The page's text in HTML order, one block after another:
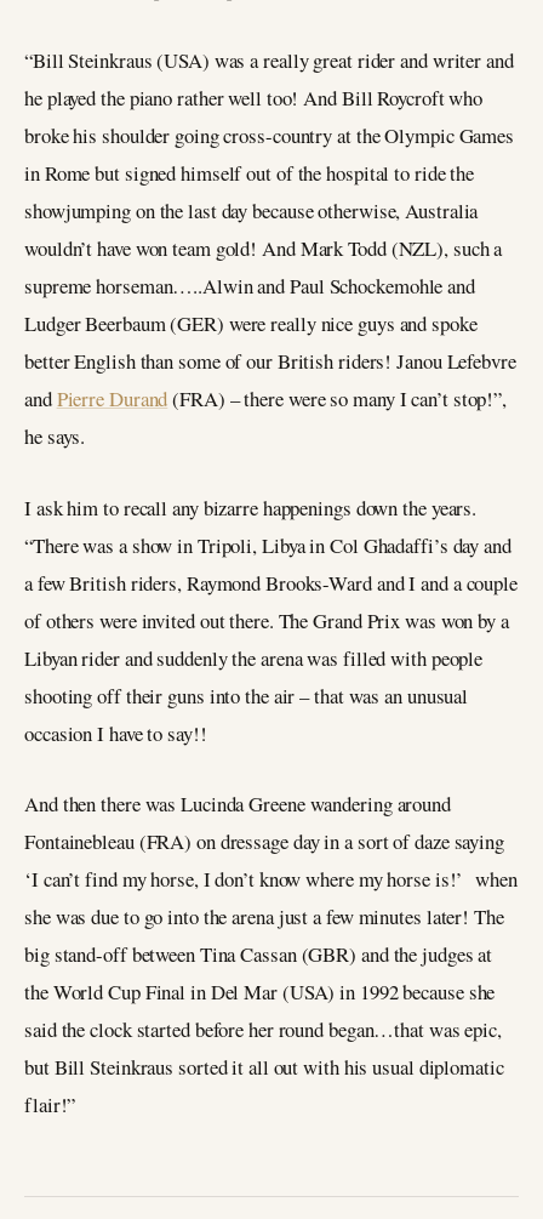
“Bill Steinkraus (USA) was a really great rider and writer and
he played the piano rather well too! And Bill Roycroft who
broke his shoulder going cross-country at the Olympic Games
in Rome but signed himself out of the hospital to ride the
showjumping on the last day because otherwise, Australia
wouldn’t have won team gold! And Mark Todd (NZL), such a
supreme horseman…..Alwin and Paul Schockemohle and
Ludger Beerbaum (GER) were really nice guys and spoke
better English than some of our British riders! Janou Lefebvre
andPierre Durand(FRA) – there were so many I can’t stop!”,
he says.
I ask him to recall any bizarre happenings down the years.
“There was a show in Tripoli, Libya in Col Ghadaffi’s day and
a few British riders, Raymond Brooks-Ward and I and a couple
of others were invited out there. The Grand Prix was won by a
Libyan rider and suddenly the arena was filled with people
shooting off their guns into the air – that was an unusual
occasion I have to say!!
And then there was Lucinda Greene wandering around
Fontainebleau (FRA) on dressage day in a sort of daze saying
‘I can’t find my horse, I don’t know where my horse is!’ when
she was due to go into the arena just a few minutes later! The
big stand-off between Tina Cassan (GBR) and the judges at
the World Cup Final in Del Mar (USA) in 1992 because she
said the clock started before her round began…that was epic,
but Bill Steinkraus sorted it all out with his usual diplomatic
flair!”